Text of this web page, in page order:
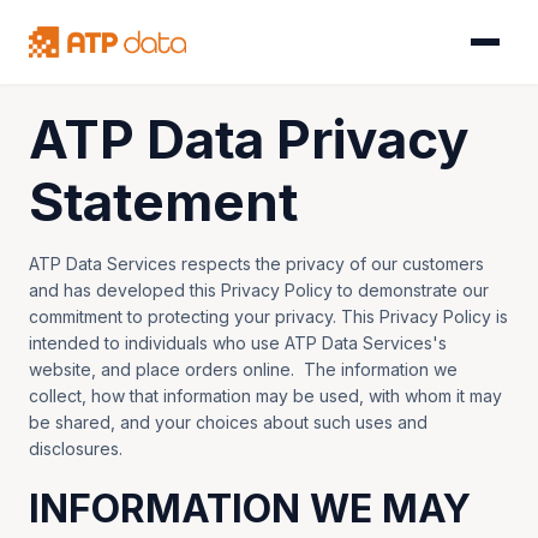
ATP Data Privacy
Statement
ATP Data Services respects the privacy of our customers
and has developed this Privacy Policy to demonstrate our
commitment to protecting your privacy. This Privacy Policy is
intended to individuals who use ATP Data Services's
website, and place orders online. The information we
collect, how that information may be used, with whom it may
be shared, and your choices about such uses and
disclosures.
​INFORMATION WE MAY